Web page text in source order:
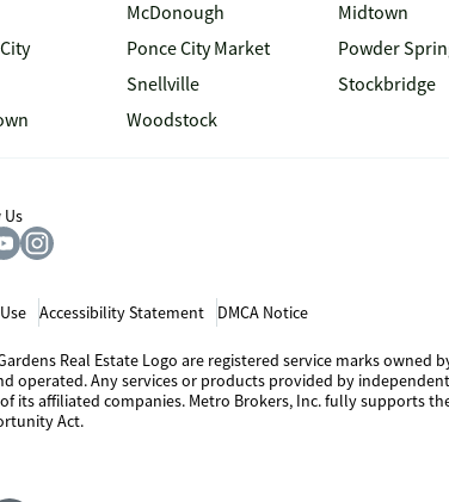
McDonough
Midtown
Ponce City Market
Powder
Snellville
Stockbridge
Woodstock
Accessibility Statement DMCA Notice
Real Estate Logo are registered service marks owned
operated. Any services or products provided by
its affiliated companies. Metro Brokers, Inc. fully supports
Act.